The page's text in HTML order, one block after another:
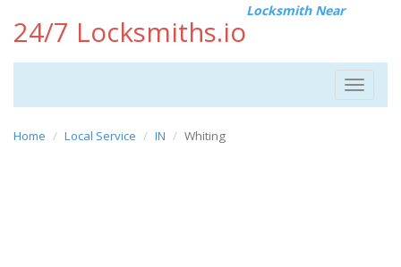
24/7 Locksmiths.io
Locksmith Near
Toggle
Home Local Service IN Whiting